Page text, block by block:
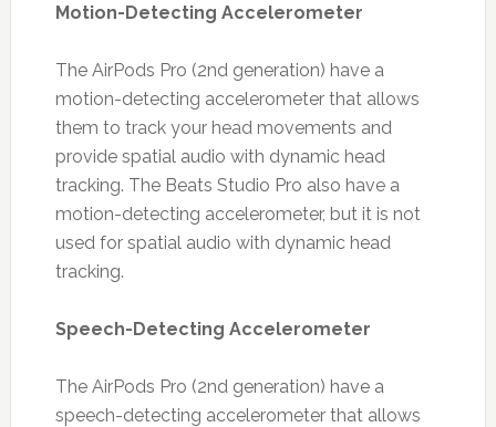
Motion-Detecting Accelerometer
The AirPods Pro (2nd generation) have a
motion-detecting accelerometer that allows
them to track your head movements and
provide spatial audio with dynamic head
tracking. The Beats Studio Pro also have a
motion-detecting accelerometer, but it is not
used for spatial audio with dynamic head
tracking.
Speech-Detecting Accelerometer
The AirPods Pro (2nd generation) have a
speech-detecting accelerometer that allows